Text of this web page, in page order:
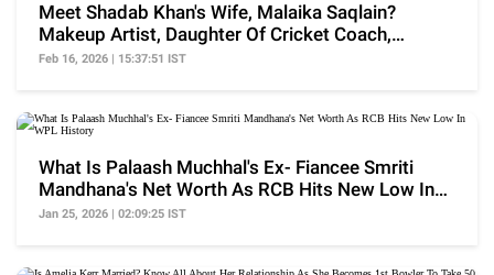
Meet Shadab Khan's Wife, Malaika Saqlain?
Makeup Artist, Daughter Of Cricket Coach,
Saqlain Mushtaq
Feb 16, 2026 | 15:37:51 IST
What Is Palaash Muchhal's Ex- Fiancee Smriti
Mandhana's Net Worth As RCB Hits New Low In
WPL History
Jan 25, 2026 | 02:09:25 IST